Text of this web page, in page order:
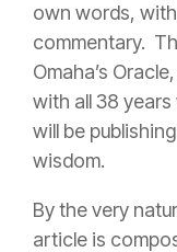
own words,
commentary.
Omaha’s
with all 38
will be
wisdom.
By the very
article is